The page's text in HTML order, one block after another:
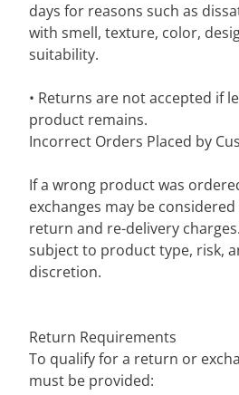
days for reasons such as
with smell, texture, color,
suitability.
• Returns are not accepted if
product remains.
Incorrect Orders Placed by
If a wrong product was
exchanges may be
return and re-delivery
subject to product type, risk,
discretion.
Return Requirements
To qualify for a return or
must be provided: